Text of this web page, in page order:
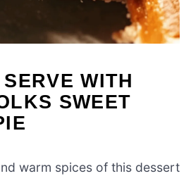
WITH
SWEET
warm spices of this dessert